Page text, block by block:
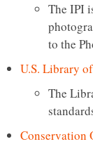
The IPI
to the
U.S. Library
The
Conservation